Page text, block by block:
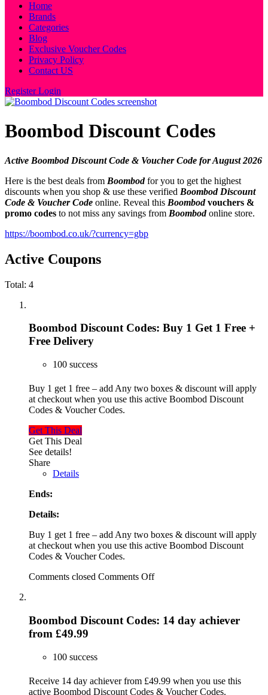
Home
Brands
Categories
Blog
Exclusive Voucher Codes
Privacy Policy
Contact US
RegisterLogin
Boombod Discount Codes
Active Boombod Discount Code & Voucher Code for August 2026
Here is the best deals from Boombodfor you to get the highest
discounts when you shop & use these verified Boombod Discount
Code & Voucher Code online. Reveal this Boombodvouchers &
promo codes to not miss any savings from Boombodonline store.
https://boombod.co.uk/?currency=gbp
Active Coupons
Total: 4
Boombod Discount Codes: Buy 1 Get 1 Free +
Free Delivery
100 success
Buy 1 get 1 free – add Any two boxes & discount will apply
at checkout when you use this active Boombod Discount
Codes & Voucher Codes.
Get This Deal
Get This Deal
See details!
Share
Details
Ends:
Details:
Buy 1 get 1 free – add Any two boxes & discount will apply
at checkout when you use this active Boombod Discount
Codes & Voucher Codes.
Comments closed Comments Off
Boombod Discount Codes: 14 day achiever
from £49.99
100 success
Receive 14 day achiever from £49.99 when you use this
active Boombod Discount Codes & Voucher Codes.